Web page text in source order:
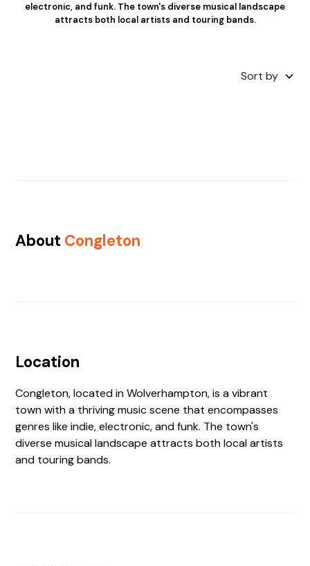
electronic, and funk. The town's diverse musical landscape
attracts both local artists and touring bands.
Sort by
About Congleton
Location
Congleton, located in Wolverhampton, is a vibrant
town with a thriving music scene that encompasses
genres like indie, electronic, and funk. The town's
diverse musical landscape attracts both local artists
and touring bands.